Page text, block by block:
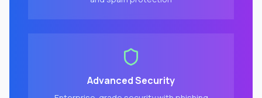
Advanced Security